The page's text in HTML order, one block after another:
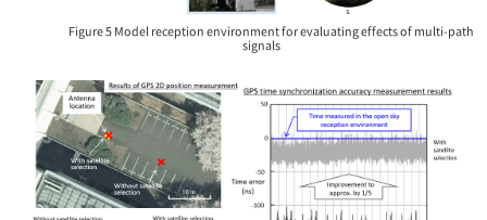
Figure 5 Model reception environment for evaluating effects of multi-path
signals